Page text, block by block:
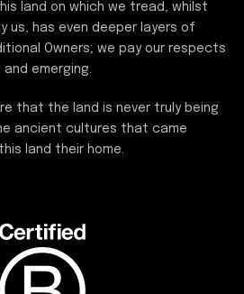
land on which we tread, whilst
us, has even deeper layers of
Owners; we pay our respects
emerging.
that the land is never truly being
ancient cultures that came
land their home.